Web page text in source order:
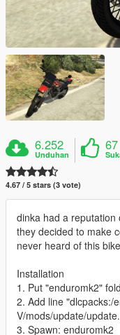
6.252
Unduhan
67
4.67 / 5 stars (3 vote)
dinka had a reputation
they decided to make
never heard of this
Installation
1. Put "enduromk2"
2. Add line "dlcpacks:/
V/mods/update/
3. Spawn: enduromk2